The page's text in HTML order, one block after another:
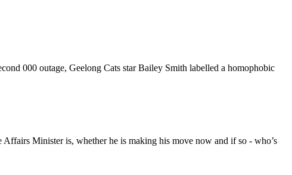
000 outage, Geelong Cats star Bailey Smith labelled a homophobic
Minister is, whether he is making his move now and if so - who’s